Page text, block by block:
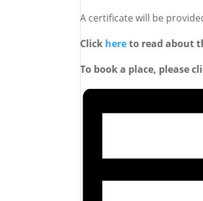
A certificate will be
Click hereto read about
To book a place, please